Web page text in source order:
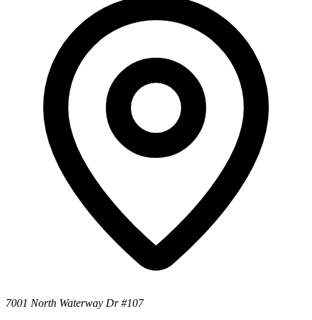
7001 North Waterway Dr #107